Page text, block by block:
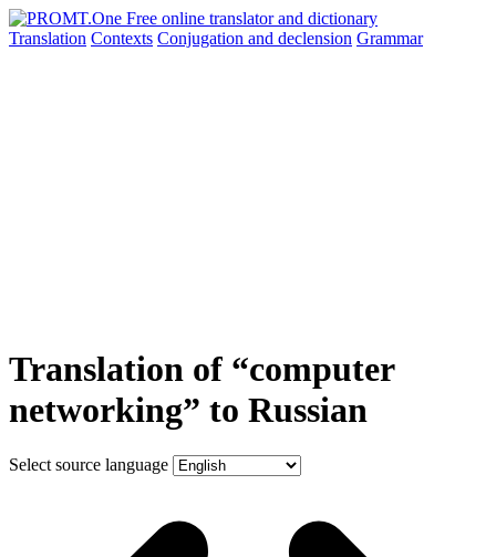
Translation Contexts Conjugation and declension Grammar
Translation of “computer
networking” to Russian
Select source language